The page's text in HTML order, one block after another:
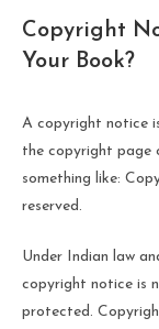
Copyright
Your Book?
A copyright notice
the copyright page
something like:
reserved.
Under Indian law
copyright notice is
protected.